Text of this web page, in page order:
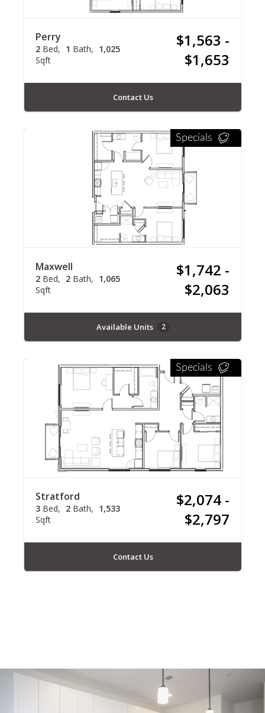
Perry
2 Bed 1 Bath
1,025
Sqft
$1,563 -
$1,653
Contact Us
Specials
Maxwell
2 Bed 2 Bath
1,065
Sqft
$1,742 -
$2,063
Available Units 2
Specials
Stratford
3 Bed 2 Bath
1,533
Sqft
$2,074 -
$2,797
Contact Us